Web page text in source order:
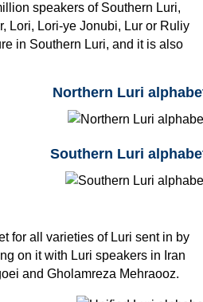
speakers of Southern Luri,
Lori, Lori-ye Jonubi, Lur or Ruliy
in Southern Luri, and it is also
Northern Luri
Southern Luri
for all varieties of Luri sent in by
on it with Luri speakers in Iran
and Gholamreza Mehraooz.